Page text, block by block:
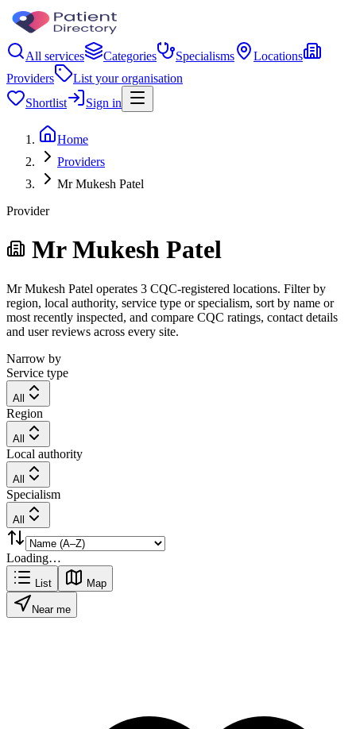
All services Categories Specialisms
Locations
Providers
List your organisation
Shortlist
Sign in
Home
Providers
Mr Mukesh Patel
Provider
Mr Mukesh Patel
Mr Mukesh Patel operates 3 CQC-registered locations. Filter by
region, local authority, service type or specialism, sort by name or
most recently inspected, and compare CQC ratings, contact details
and user reviews across every site.
Narrow by
Service type
All
Region
All
Local authority
All
Specialism
All
Loading…
List Map
Near me